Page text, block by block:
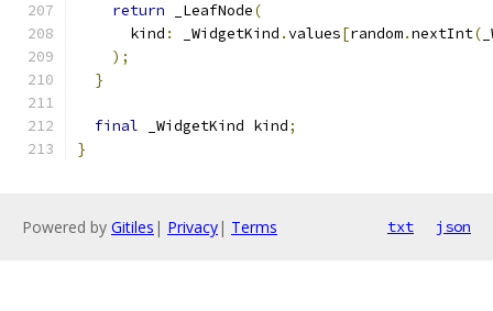
return _LeafNode(
      kind
: _WidgetKind .values[random.nextInt(
);
}
final _WidgetKind kind;
}
Powered by Gitiles | Privacy| Terms txt json